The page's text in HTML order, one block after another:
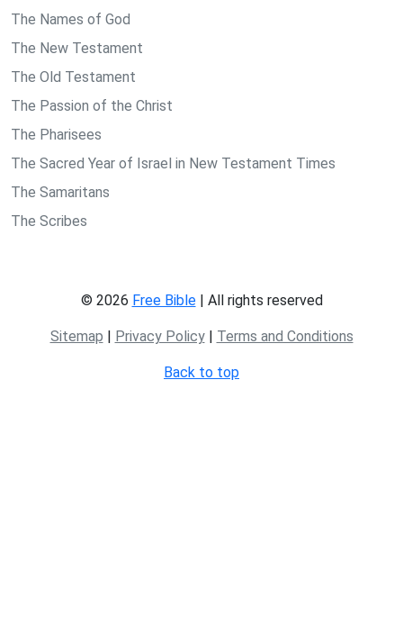
The Names of God
The New Testament
The Old Testament
The Passion of the Christ
The Pharisees
The Sacred Year of Israel in New Testament Times
The Samaritans
The Scribes
© 2026 Free Bible| All rights reserved
Sitemap | Privacy Policy| Terms and Conditions
Back to top